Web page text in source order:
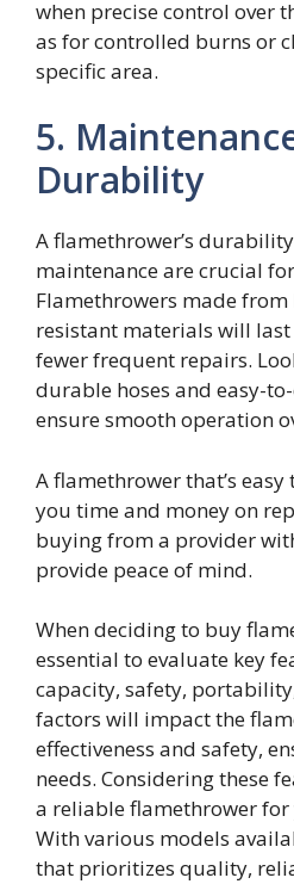
when precise control over
as for controlled burns or
specific area.
5.
Durability
A flamethrower’s
maintenance are crucial
Flamethrowers made
resistant materials will
fewer frequent repairs.
durable hoses and easy-
ensure smooth operation
A flamethrower that’s
you time and money on
buying from a provider
provide peace of mind.
When deciding to buy
essential to evaluate key
capacity, safety,
factors will impact the
effectiveness and safety,
needs. Considering these
a reliable flamethrower
With various models
that prioritizes quality,